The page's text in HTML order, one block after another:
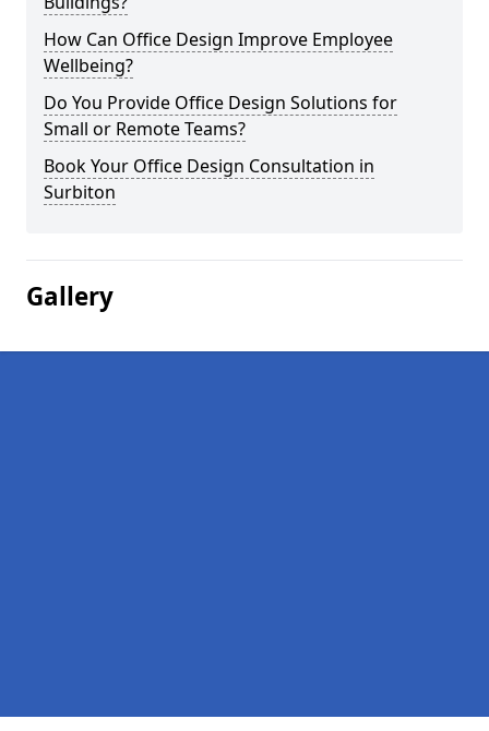
How Can Office Design Improve Employee
Wellbeing?
Do You Provide Office Design Solutions for
Small or Remote Teams?
Book Your Office Design Consultation in
Surbiton
Gallery